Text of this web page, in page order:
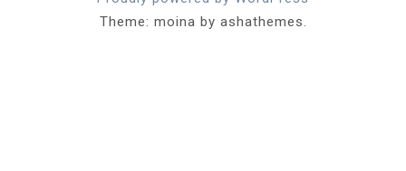
Theme: moina by ashathemes.